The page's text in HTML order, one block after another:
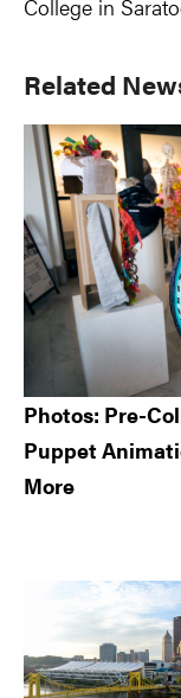
College in
Primary
Sidebar
Related
Photos: Pre-
Puppet
More